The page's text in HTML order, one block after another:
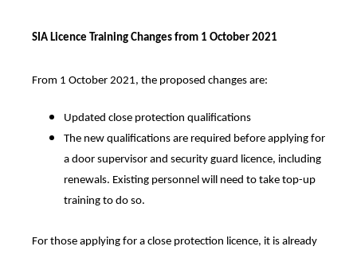
SIA Licence Training Changes from 1 October 2021
From 1 October 2021, the proposed changes are:
Updated close protection qualifications
The new qualifications are required before applying for
a door supervisor and security guard licence, including
renewals. Existing personnel will need to take top-up
training to do so.
For those applying for a close protection licence, it is already